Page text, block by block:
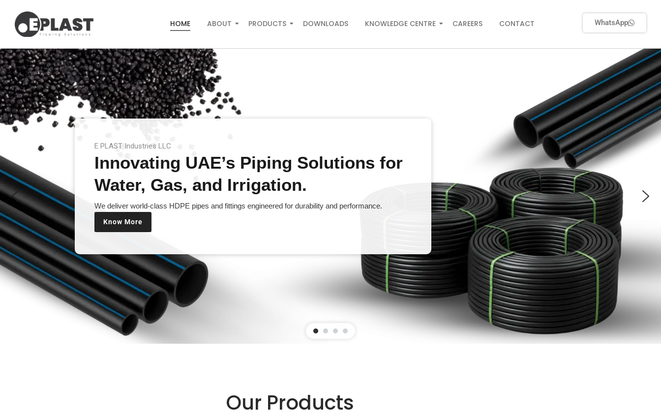
HOME ABOUT PRODUCTS DOWNLOADS KNOWLEDGE CENTRE CAREERS CONTACT WhatsApp
E PLAST Industries LLC
Innovating UAE’s Piping Solutions for
Water, Gas, and Irrigation.
We deliver world-class HDPE pipes and fittings engineered for durability and performance.
Know More
Our Products